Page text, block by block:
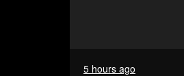
5 hours ago